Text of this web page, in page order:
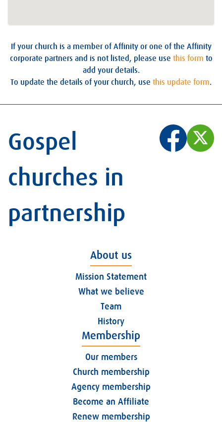
If your church is a member of Affinity or one of the Affinity
corporate partners and is not listed, please use this form to
add your details.
To update the details of your church, use this update form.
Gospel
churches in
partnership
About us
Mission Statement
What we believe
Team
History
Membership
Our members
Church membership
Agency membership
Become an Affiliate
Renew membership